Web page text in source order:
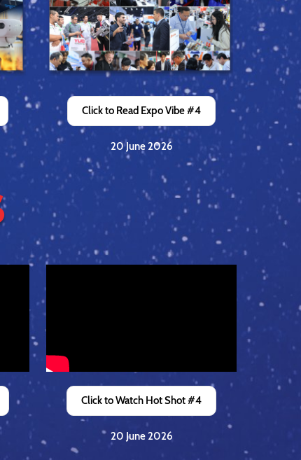
Click to Read Expo Vibe #4
20 June 2026
Click to Watch Hot Shot #4
20 June 2026